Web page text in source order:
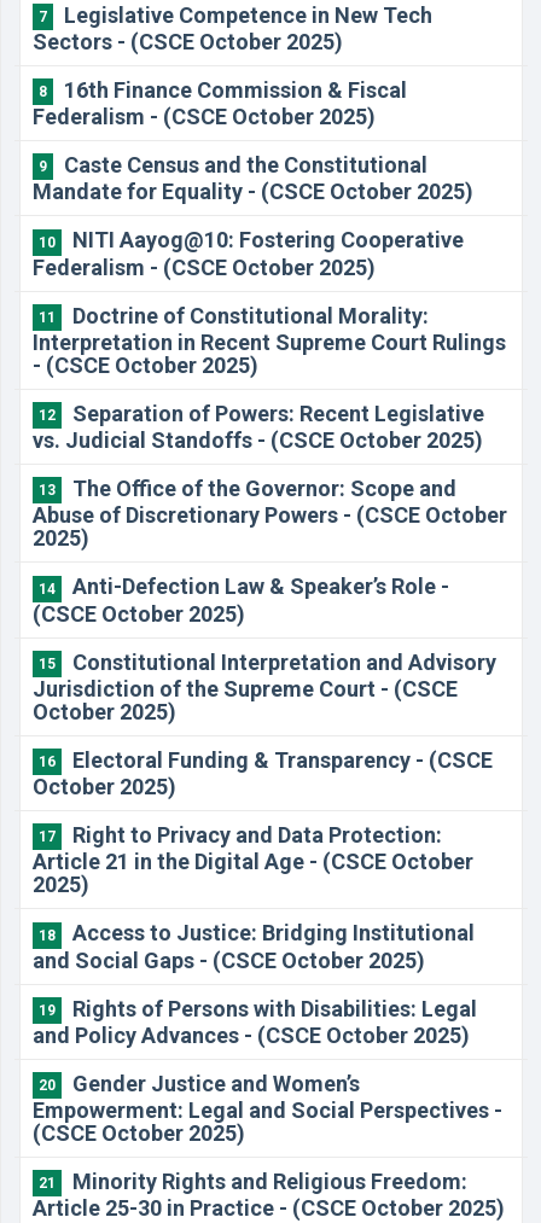
7
Legislative Competence in New Tech
Sectors - (CSCE October 2025)
8
16th Finance Commission & Fiscal
Federalism - (CSCE October 2025)
9
Caste Census and the Constitutional
Mandate for Equality - (CSCE October 2025)
10
NITI Aayog@10: Fostering Cooperative
Federalism - (CSCE October 2025)
11
Doctrine of Constitutional Morality:
Interpretation in Recent Supreme Court Rulings
- (CSCE October 2025)
12
Separation of Powers: Recent Legislative
vs. Judicial Standoffs - (CSCE October 2025)
13
The Office of the Governor: Scope and
Abuse of Discretionary Powers - (CSCE October
2025)
14
Anti-Defection Law & Speaker’s Role -
(CSCE October 2025)
15
Constitutional Interpretation and Advisory
Jurisdiction of the Supreme Court - (CSCE
October 2025)
16
Electoral Funding & Transparency - (CSCE
October 2025)
17
Right to Privacy and Data Protection:
Article 21 in the Digital Age - (CSCE October
2025)
18
Access to Justice: Bridging Institutional
and Social Gaps - (CSCE October 2025)
19
Rights of Persons with Disabilities: Legal
and Policy Advances - (CSCE October 2025)
20
Gender Justice and Women’s
Empowerment: Legal and Social Perspectives -
(CSCE October 2025)
21
Minority Rights and Religious Freedom:
Article 25-30 in Practice - (CSCE October 2025)